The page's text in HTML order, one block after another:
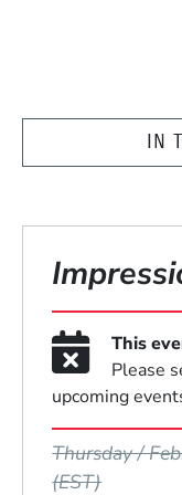
IN
This
Please
upcoming
Thursday /
(EST)